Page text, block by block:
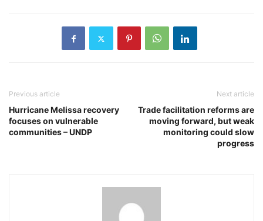
Previous article
Hurricane Melissa recovery
focuses on vulnerable
communities – UNDP
Next article
Trade facilitation reforms are
moving forward, but weak
monitoring could slow
progress